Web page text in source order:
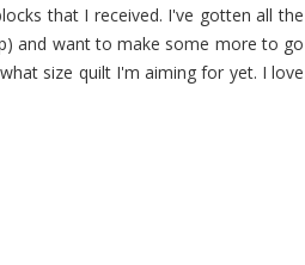
that I received. I've gotten all the
and want to make some more to go
size quilt I'm aiming for yet. I love